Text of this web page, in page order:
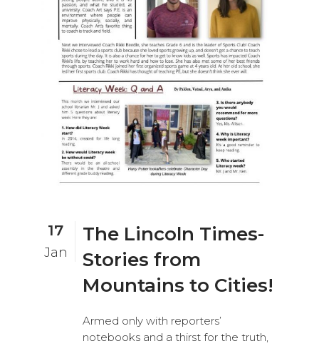
17
Jan
The Lincoln Times-
Stories from
Mountains to Cities!
Armed only with reporters’
notebooks and a thirst for the truth,